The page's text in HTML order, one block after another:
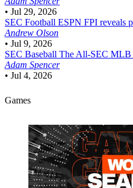
• Jul 29, 2026
SEC Football ESPN FPI reveals
Andrew Olson
• Jul 9, 2026
SEC Baseball The All-SEC MLB
Adam Spencer
• Jul 4, 2026
Games